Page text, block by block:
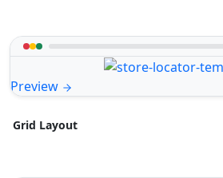
Preview
Grid Layout